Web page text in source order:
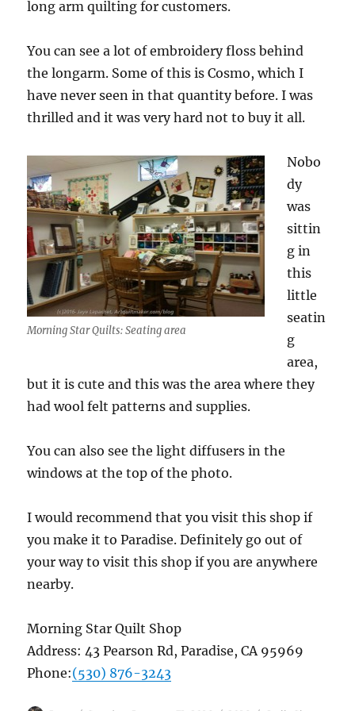
long arm quilting for customers.
You can see a lot of embroidery floss behind
the longarm. Some of this is Cosmo, which I
have never seen in that quantity before. I was
thrilled and it was very hard not to buy it all.
Morning Star Quilts: Seating area
Nobo
dy
was
sittin
g in
this
little
seatin
g
area,
but it is cute and this was the area where they
had wool felt patterns and supplies.
You can also see the light diffusers in the
windows at the top of the photo.
I would recommend that you visit this shop if
you make it to Paradise. Definitely go out of
your way to visit this shop if you are anywhere
nearby.
Morning Star Quilt Shop
Address:43 Pearson Rd, Paradise, CA 95969
Phone:(530) 876-3243